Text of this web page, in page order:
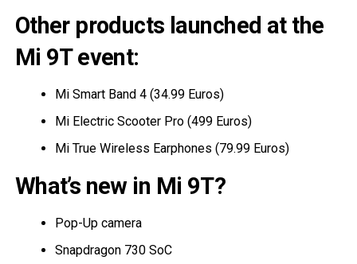
Other products launched at the
Mi 9T event:
Mi Smart Band 4 (34.99 Euros)
Mi Electric Scooter Pro (499 Euros)
Mi True Wireless Earphones (79.99 Euros)
What’s new in Mi 9T?
Pop-Up camera
Snapdragon 730 SoC